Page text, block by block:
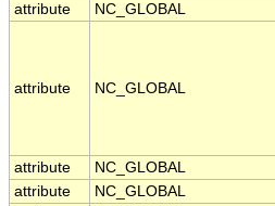
attribute NC_GLOBAL
attribute NC_GLOBAL
attribute
NC_GLOBAL
attribute
NC_GLOBAL